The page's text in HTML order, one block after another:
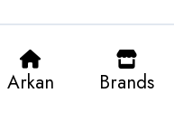
Arkan Brands